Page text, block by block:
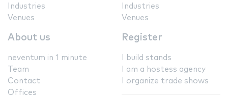
Industries
Venues
Industries
Venues
About us
neventum in 1 minute
Team
Contact
Offices
Register
I build stands
I am a hostess agency
I organize trade shows